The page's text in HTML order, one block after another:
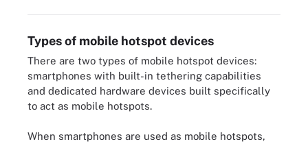
Types of mobile hotspot devices
There are two types of mobile hotspot devices:
smartphones with built-in tethering capabilities
and dedicated hardware devices built specifically
to act as mobile hotspots.
When smartphones are used as mobile hotspots,